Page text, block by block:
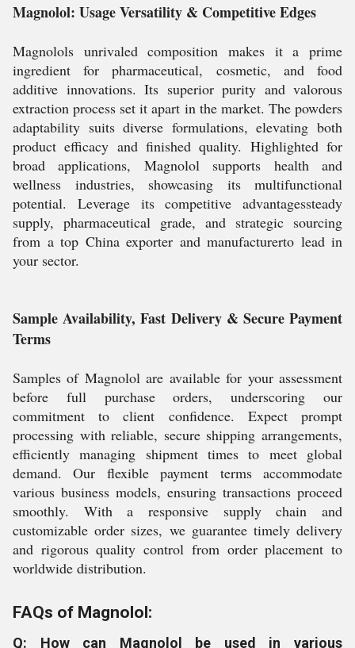
Magnolol: Usage Versatility & Competitive Edges
Magnolols unrivaled composition makes it a prime
ingredient for pharmaceutical, cosmetic, and food
additive innovations. Its superior purity and valorous
extraction process set it apart in the market. The powders
adaptability suits diverse formulations, elevating both
product efficacy and finished quality. Highlighted for
broad applications, Magnolol supports health and
wellness industries, showcasing its multifunctional
potential. Leverage its competitive advantagessteady
supply, pharmaceutical grade, and strategic sourcing
from a top China exporter and manufacturerto lead in
your sector.
Sample Availability, Fast Delivery & Secure Payment
Terms
Samples of Magnolol are available for your assessment
before full purchase orders, underscoring our
commitment to client confidence. Expect prompt
processing with reliable, secure shipping arrangements,
efficiently managing shipment times to meet global
demand. Our flexible payment terms accommodate
various business models, ensuring transactions proceed
smoothly. With a responsive supply chain and
customizable order sizes, we guarantee timely delivery
and rigorous quality control from order placement to
worldwide distribution.
FAQs of Magnolol:
Q: How can Magnolol be used in various